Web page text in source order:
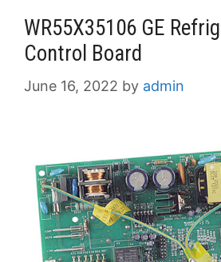
WR55X35106 GE
Control Board
June 16, 2022 by admin